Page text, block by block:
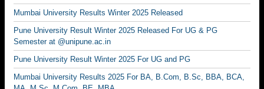
Mumbai University Results Winter 2025 Released
Pune University Result Winter 2025 Released For UG & PG
Semester at @unipune.ac.in
Pune University Result Winter 2025 For UG and PG
Mumbai University Results 2025 For BA, B.Com, B.Sc, BBA, BCA,